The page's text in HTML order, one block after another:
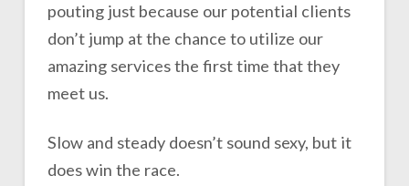
pouting just because our potential clients
don’t jump at the chance to utilize our
amazing services the first time that they
meet us.
Slow and steady doesn’t sound sexy, but it
does win the race.